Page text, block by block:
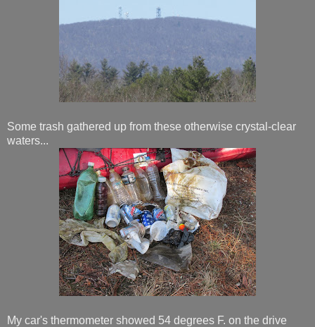
Some trash gathered up from these otherwise crystal-clear
waters...
My car's thermometer showed 54 degrees F. on the drive